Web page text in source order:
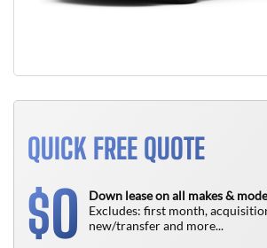
QUICK FREE QUOTE
$0
Down lease on all makes &
Excludes: first month,
new/transfer and more...